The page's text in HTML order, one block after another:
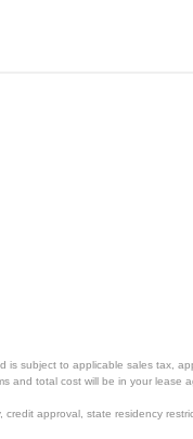
subject to applicable sales tax,
and total cost will be in your lease
approval, state residency